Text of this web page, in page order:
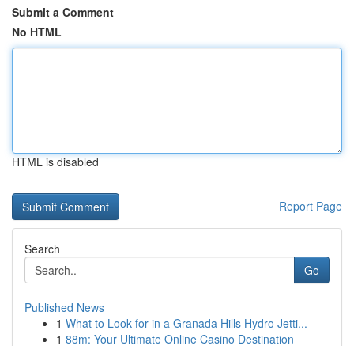
Submit a Comment
No HTML
HTML is disabled
Report Page
Search
Go
Published News
1 What to Look for in a Granada Hills Hydro Jetti...
1 88m: Your Ultimate Online Casino Destination